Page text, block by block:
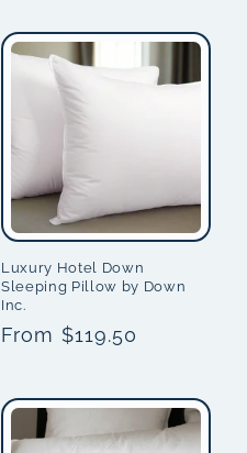
Luxury Hotel Down
Sleeping Pillow by Down
Inc.
Regular
From $119.50